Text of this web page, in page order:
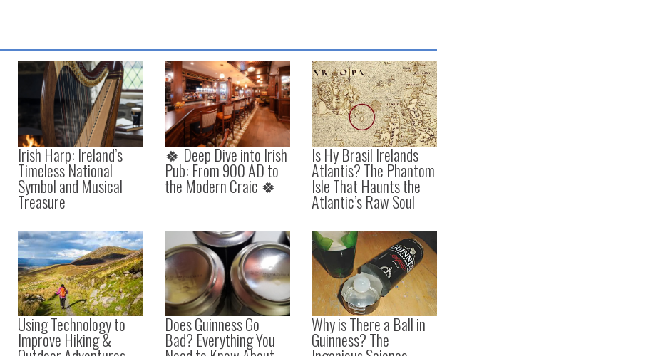
Irish Harp: Ireland’s
Timeless National
Symbol and Musical
Treasure
🍀 Deep Dive into Irish
Pub: From 900 AD to
the Modern Craic 🍀
Is Hy Brasil Irelands
Atlantis? The Phantom
Isle That Haunts the
Atlantic’s Raw Soul
Using Technology to
Improve Hiking &
Does Guinness Go
Bad? Everything You
Why is There a Ball in
Guinness? The